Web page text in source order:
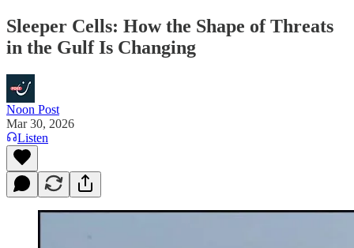
Sleeper Cells: How the Shape of Threats
in the Gulf Is Changing
Noon Post
Mar 30, 2026
Listen